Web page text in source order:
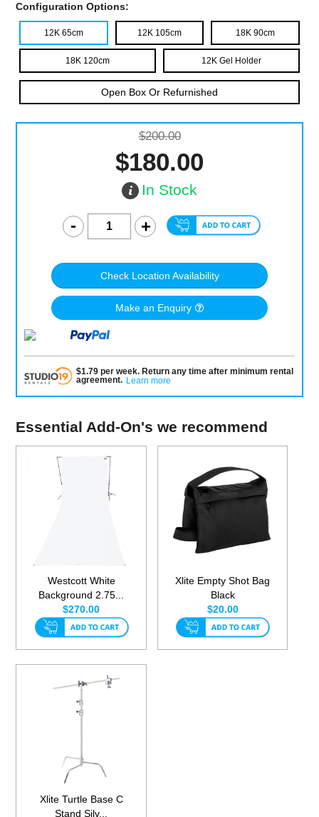
Configuration Options:
12K 65cm 12K 105cm 18K 90cm
18K 120cm 12K Gel Holder
Open Box Or Refurnished
$200.00
$180.00
In Stock
Check Location Availability
Make an Enquiry
$1.79per week. Return any time after minimum rental
agreement. Learn more
Essential Add-On's we recommend
Westcott White
Background 2.75...
$270.00
Xlite Empty Shot Bag
Black
$20.00
Xlite Turtle Base C
Stand Silv...